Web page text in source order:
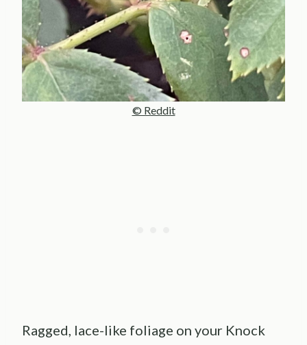
© Reddit
Ragged, lace-like foliage on your Knock